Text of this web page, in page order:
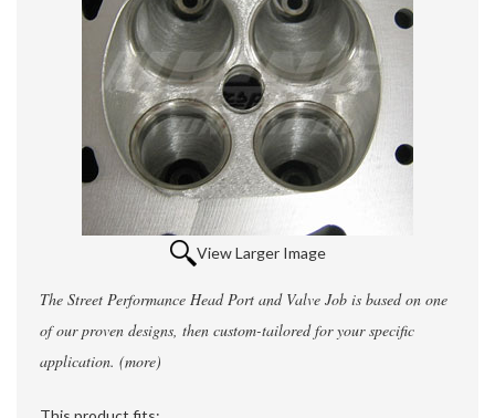
View Larger Image
The Street Performance Head Port and Valve Job is based on one
of our proven designs, then custom-tailored for your specific
application. (more)